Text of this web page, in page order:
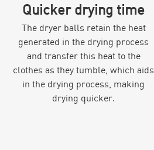
Quicker drying time
The dryer balls retain the heat
generated in the drying process
and transfer this heat to the
clothes as they tumble, which aids
in the drying process, making
drying quicker.